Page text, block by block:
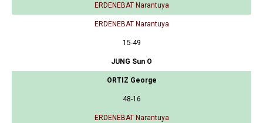
ERDENEBAT Narantuya
ERDENEBAT Narantuya
15-49
JUNG Sun O
ORTIZ George
48-16
ERDENEBAT Narantuya